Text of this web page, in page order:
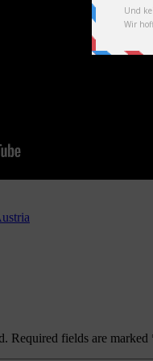
Required fields are marked